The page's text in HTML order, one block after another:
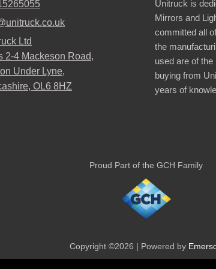
Ltd
2-4 Mackeson Road,
Under Lyne,
OL6 8HZ
Unitruck is
Mirrors and
committed all
the
used are of
buying from
years of
Proud Part of the GCH Family
Copyright ©2026 | Powered by